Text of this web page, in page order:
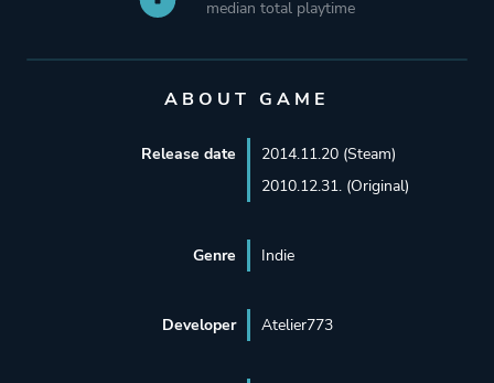
median total playtime
ABOUT GAME
Release date
2014.11.20 (Steam)
2010.12.31. (Original)
Genre Indie
Developer Atelier773